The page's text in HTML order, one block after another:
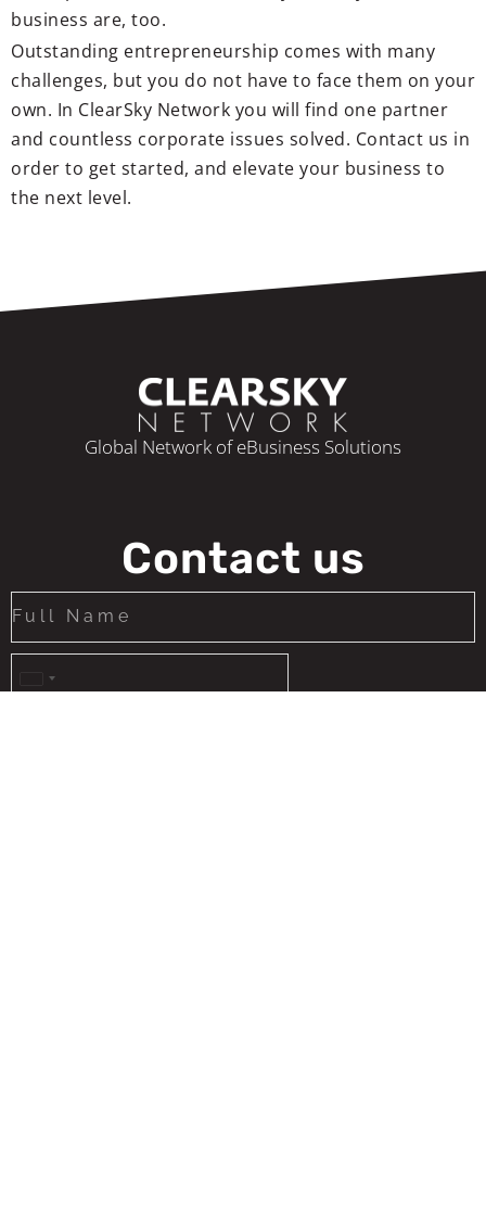
business are, too.
Outstanding entrepreneurship comes with many
challenges, but you do not have to face them on your
own. In ClearSky Network you will find one partner
and countless corporate issues solved. Contact us in
order to get started, and elevate your business to
the next level.
Global Network of eBusiness Solutions
Contact us
United